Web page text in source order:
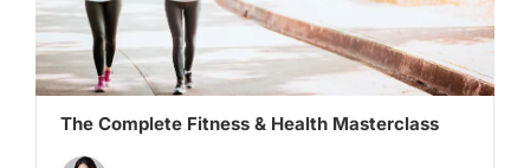
The Complete Fitness & Health Masterclass